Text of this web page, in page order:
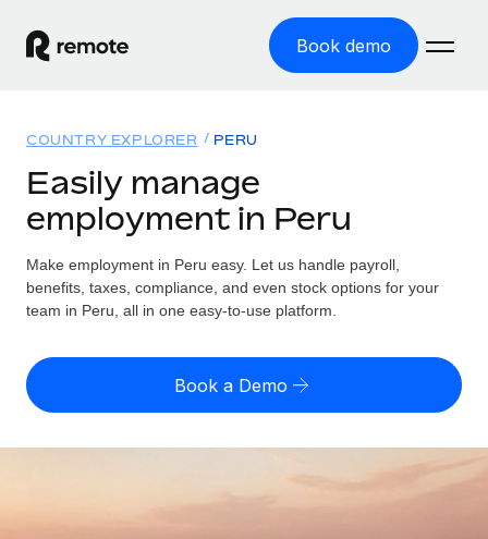
Book demo
GLOBAL EMPLOYMENT
Global Payroll
Run compliant payroll easily
Expand globally with zero entity cost
Onboard and manage contractors globally
Solutions
GLOBAL COVERAGE
Country Explorer
US State Explorer
Compare Remote
See how we stack up against others
Resources
Misclassification risk calculator
Check employee misclassification risk by country
Contractor payout calculator
Pricing
English (United States)
COUNTRY EXPLORER PERU
Easily manage
employment in Peru
Make employment in Peru easy. Let us handle payroll,
benefits, taxes, compliance, and even stock options for your
team in Peru, all in one easy-to-use platform.
Book a Demo